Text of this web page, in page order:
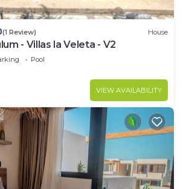
(1 Review) House
- Villas la Veleta - V2
Pool
VIEW AVAILABILITY